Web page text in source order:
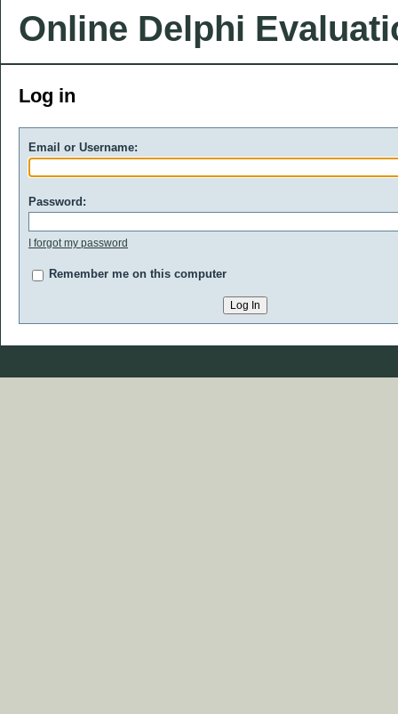
Online Delphi
Log in
Email or Username:
Password:
I forgot my password
Remember me on this computer